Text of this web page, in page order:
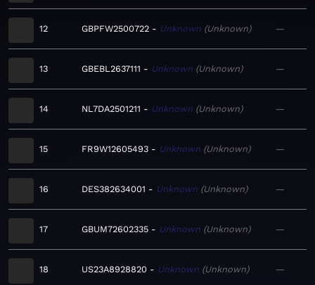
12 GBPFW2500722 Unknown Unknown —
13 GBEBL2637111 Unknown Unknown —
14 NL7DA2501211 Unknown Unknown —
15 FR9W12605493 Unknown Unknown —
16 DES382634001 Unknown Unknown —
17 GBUM72602335 Unknown Unknown —
18 US23A8928820 Unknown Unknown —